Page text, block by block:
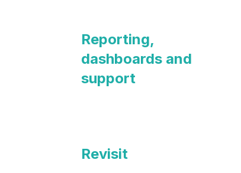
Reporting,
dashboards and
support
Revisit